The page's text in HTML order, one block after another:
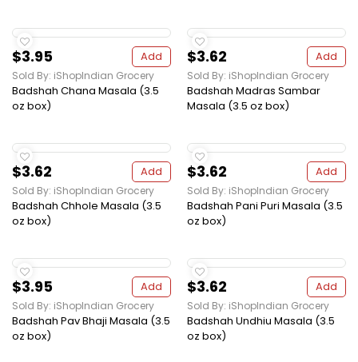
$3.95 Add
Sold By: iShopIndian Grocery
Badshah Chana Masala (3.5
oz box)
$3.62 Add
Sold By: iShopIndian Grocery
Badshah Madras Sambar
Masala (3.5 oz box)
$3.62 Add
Sold By: iShopIndian Grocery
Badshah Chhole Masala (3.5
oz box)
$3.62 Add
Sold By: iShopIndian Grocery
Badshah Pani Puri Masala (3.5
oz box)
$3.95 Add
Sold By: iShopIndian Grocery
Badshah Pav Bhaji Masala (3.5
oz box)
$3.62 Add
Sold By: iShopIndian Grocery
Badshah Undhiu Masala (3.5
oz box)